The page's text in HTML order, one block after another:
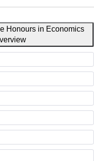
Honours in Economics